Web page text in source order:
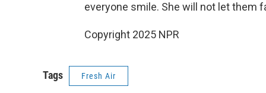
everyone smile. She will not let them
Copyright 2025 NPR
Tags Fresh Air